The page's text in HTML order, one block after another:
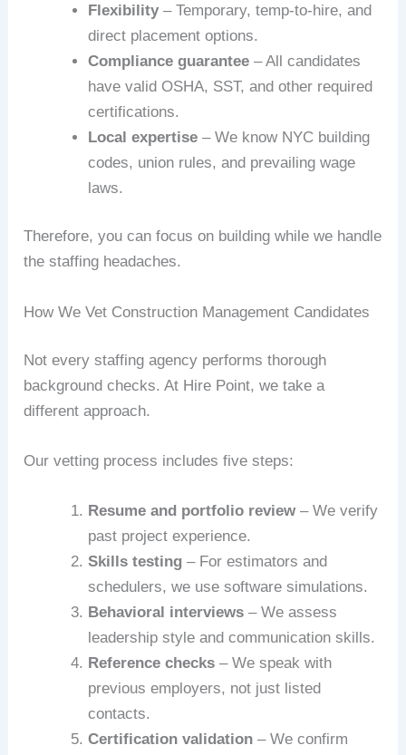
Flexibility – Temporary, temp-to-hire, and
direct placement options.
Compliance guarantee – All candidates
have valid OSHA, SST, and other required
certifications.
Local expertise – We know NYC building
codes, union rules, and prevailing wage
laws.
Therefore, you can focus on building while we handle
the staffing headaches.
How We Vet Construction Management Candidates
Not every staffing agency performs thorough
background checks. At Hire Point, we take a
different approach.
Our vetting process includes five steps:
Resume and portfolio review – We verify
past project experience.
Skills testing – For estimators and
schedulers, we use software simulations.
Behavioral interviews – We assess
leadership style and communication skills.
Reference checks – We speak with
previous employers, not just listed
contacts.
Certification validation – We confirm